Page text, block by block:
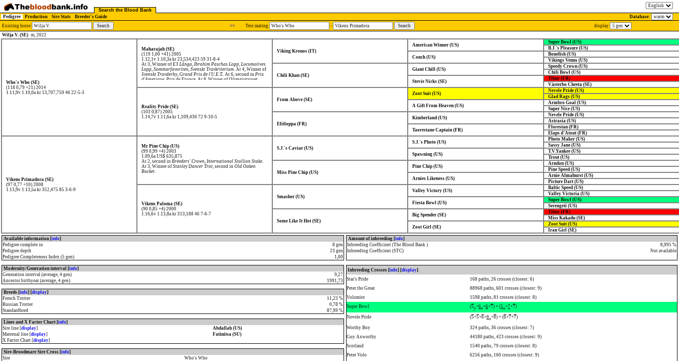
Search the Blood Bank
Pedigree
Production Sire Stats Breeder's Guide
Database:
Existing horse
>> Test mating -
display
Wilja V. (SE) m, 2022
Who's Who (SE)
(118 0,79 +21) 2014
1.11,9v 1.10,0a kr 13,707,759 46 22-5-3
Maharajah (SE)
(119 1,00 +41) 2005
1.12,1v 1.10,3a kr 23,534,423 59 31-8-4
At 3, Winner of E3 Långa, Ibrahim Paschas Lopp, Locomotives
Lopp, Sommarfavoriten, Svenskt Travkriterium. At 4, Winner of
Svenskt Travderby, Grand Prix de l'U.E.T.. At 6, second in Prix
d'Amerique Prix de France . At 8, Winner of Olympiatravet
Viking Kronos (IT)
American Winner (US)
Super Bowl (US)
B.J.'s Pleasure (US)
Conch (US)
Bonefish (US)
Vikings Venus (US)
Chili Khan (SE)
Giant Chill (US)
Speedy Crown (US)
Chili Bowl (US)
Stevie Nicks (SE)
Tibur (FR)
Västerbo Cheeta (SE)
Reality Pride (SE)
(103 0,87) 2005
1.14,7v 1.11,6a kr 1,109,430 72 9-10-5
From Above (SE)
Zoot Suit (US)
Nevele Pride (US)
Glad Rags (US)
A Gift From Heaven (US)
Armbro Goal (US)
Super Nice (US)
Elitloppa (FR)
Kimberland (US)
Nevele Pride (US)
Astrasia (US)
Taorestane Captain (FR)
Florestan (FR)
Elaps d'Atout (FR)
Vikens Primadora (SE)
(97 0,77 +10) 2008
1.13,9v 1.13,5a kr 352,475 85 3-6-9
Mr Pine Chip (US)
(99 0,99 +4) 2003
1.09,6a US$ 635,875
At 2, second in Breeders' Crown, International Stallion Stake.
At 3, Winner of Stanley Dancer Trot, second in Old Oaken
Bucket.
S.J.'s Caviar (US)
S.J.'s Photo (US)
Photo Maker (US)
Sassy Jane (US)
Spawning (US)
T.V.Yankee (US)
Trout (US)
Miss Pine Chip (US)
Pine Chip (US)
Arndon (US)
Pine Speed (US)
Arnies Likeness (US)
Arnie Almahurst (US)
Picture Dart (US)
Vikens Paloma (SE)
(90 0,85 +4) 2000
1.16,6v 1.13,8a kr 313,188 46 7-6-7
Smasher (US)
Valley Victory (US)
Baltic Speed (US)
Valley Victoria (US)
Fiesta Bowl (US)
Super Bowl (US)
Serengeti (US)
Some Like It Hot (SE)
Big Spender (SE)
Tibur (FR)
Miss Kakadu (SE)
Zoot Girl (SE)
Zoot Suit (US)
Iran Girl (SE)
Available information [info]
Pedigree complete in
8 gen
Pedigree depth
23 gen
Pedigree Completeness Index (5 gen)
1,00
Modernity/Generation interval [info]
Generation interval (average, 4 gen)
9,27
Ancestor birthyear (average, 4 gen)
1991,73
Breeds [info] [display]
French Trotter
11,23 %
Russian Trotter
0,78 %
Standardbred
87,99 %
Lines and X Factor Chart [info]
Sire line [display]
Abdallah (US)
Maternal line [display]
Fatinitsa (SU)
X Factor Chart [display]
Sire-Broodmare Sire Cross [info]
Sire
Who's Who
Amount of inbreeding [info]
Inbreeding Coefficient (The Blood Bank )
8,995 %
Inbreeding Coefficient (STC)
Not available
Inbreeding Crosses [info] [display]
Star's Pride
168 paths, 26 crosses (closest: 6)
Peter the Great
88968 paths, 601 crosses (closest: 9)
Volomite
1598 paths, 81 crosses (closest: 8)
Super Bowl
(5y+6x+6+7) + (5x+7+7)
Nevele Pride (5+5+6+8x+8) + (6+7+7)
Worthy Boy
324 paths, 36 crosses (closest: 7)
Guy Axworthy
44180 paths, 423 crosses (closest: 9)
Scotland
1540 paths, 79 crosses (closest: 8)
Peter Volo
6256 paths, 160 crosses (closest: 9)